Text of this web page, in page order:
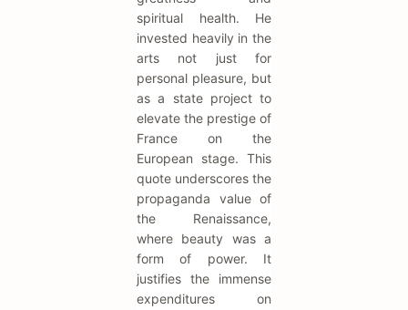
spiritual health. He
invested heavily in the
arts not just for
personal pleasure, but
as a state project to
elevate the prestige of
France on the
European stage. This
quote underscores the
propaganda value of
the Renaissance,
where beauty was a
form of power. It
justifies the immense
expenditures on